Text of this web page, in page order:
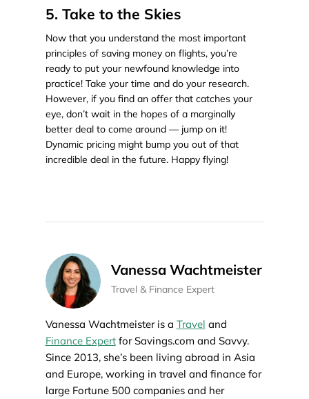
5. Take to the Skies
Now that you understand the most important
principles of saving money on flights, you’re
ready to put your newfound knowledge into
practice! Take your time and do your research.
However, if you find an offer that catches your
eye, don’t wait in the hopes of a marginally
better deal to come around — jump on it!
Dynamic pricing might bump you out of that
incredible deal in the future. Happy flying!
Vanessa Wachtmeister
Travel & Finance Expert
Vanessa Wachtmeister is a Travel and
Finance Expertfor Savings.com and Savvy.
Since 2013, she’s been living abroad in Asia
and Europe, working in travel and finance for
large Fortune 500 companies and her